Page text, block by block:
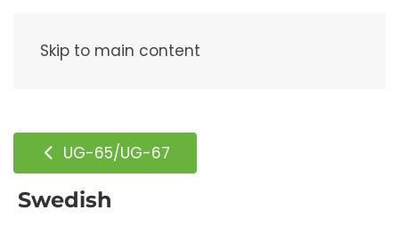
Skip to main content
UG-65/UG-67
Swedish